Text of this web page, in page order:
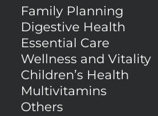
Family Planning
Digestive Health
Essential Care
Wellness and Vitality
Children’s Health
Multivitamins
Others